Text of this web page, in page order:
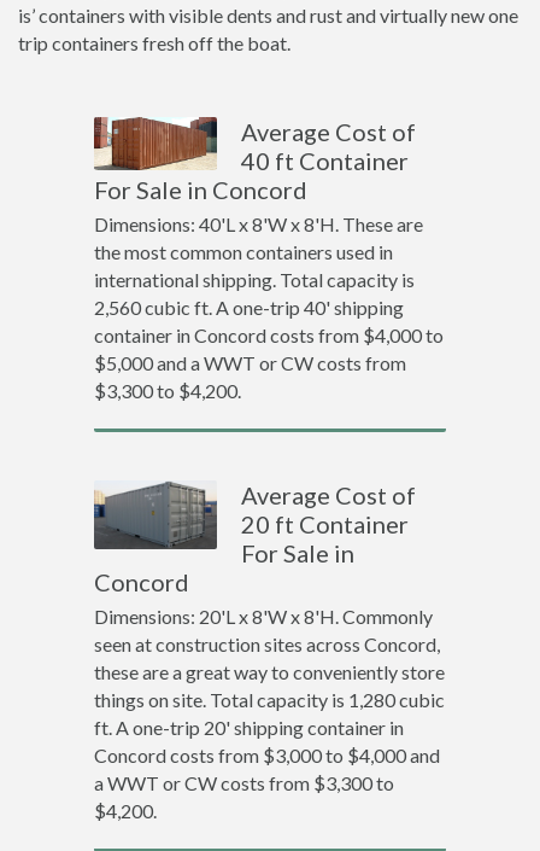
is’ containers with visible dents and rust and virtually new one
trip containers fresh off the boat.
Average Cost of
40 ft Container
For Sale in Concord
Dimensions: 40'L x 8'W x 8'H. These are
the most common containers used in
international shipping. Total capacity is
2,560 cubic ft. A one-trip 40' shipping
container in Concord costs from $4,000 to
$5,000 and a WWT or CW costs from
$3,300 to $4,200.
Average Cost of
20 ft Container
For Sale in
Concord
Dimensions: 20'L x 8'W x 8'H. Commonly
seen at construction sites across Concord,
these are a great way to conveniently store
things on site. Total capacity is 1,280 cubic
ft. A one-trip 20' shipping container in
Concord costs from $3,000 to $4,000 and
a WWT or CW costs from $3,300 to
$4,200.